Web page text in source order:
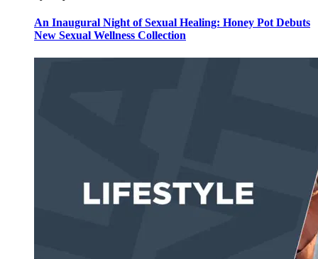
An Inaugural Night of Sexual Healing: Honey Pot Debuts
New Sexual Wellness Collection